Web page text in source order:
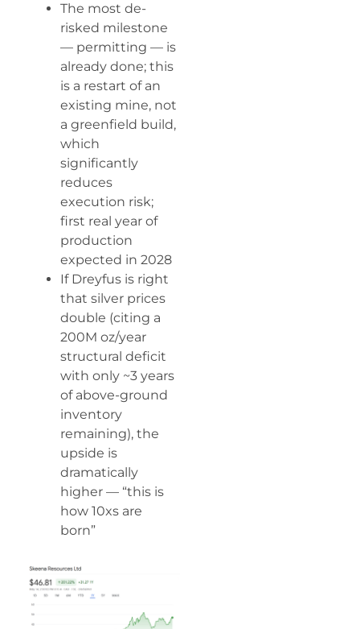
The most de-
risked milestone
— permitting — is
already done; this
is a restart of an
existing mine, not
a greenfield build,
which
significantly
reduces
execution risk;
first real year of
production
expected in 2028
If Dreyfus is right
that silver prices
double (citing a
200M oz/year
structural deficit
with only ~3 years
of above-ground
inventory
remaining), the
upside is
dramatically
higher — “this is
how 10xs are
born”